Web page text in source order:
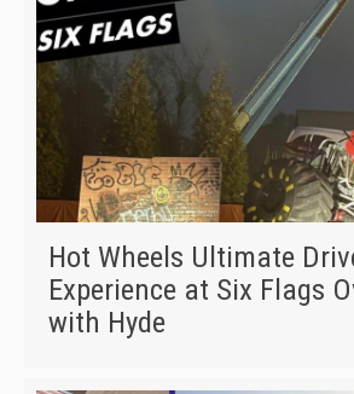
Hot Wheels Ultimate
Experience at Six Flags
with Hyde